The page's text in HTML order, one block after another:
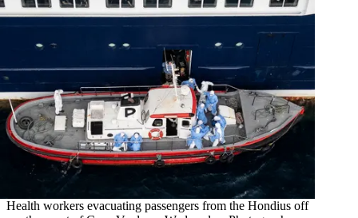
Health workers evacuating passengers from the Hondius off